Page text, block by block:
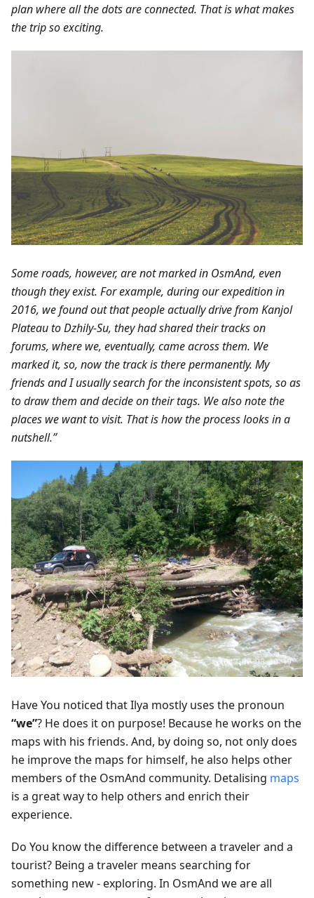
plan where all the dots are connected. That is what makes
the trip so exciting.
Some roads, however, are not marked in OsmAnd, even
though they exist. For example, during our expedition in
2016, we found out that people actually drive from Kanjol
Plateau to Dzhily-Su, they had shared their tracks on
forums, where we, eventually, came across them. We
marked it, so, now the track is there permanently. My
friends and I usually search for the inconsistent spots, so as
to draw them and decide on their tags. We also note the
places we want to visit. That is how the process looks in a
nutshell.”
Have You noticed that Ilya mostly uses the pronoun
“we”? He does it on purpose! Because he works on the
maps with his friends. And, by doing so, not only does
he improve the maps for himself, he also helps other
members of the OsmAnd community. Detalising maps
is a great way to help others and enrich their
experience.
Do You know the difference between a traveler and a
tourist? Being a traveler means searching for
something new - exploring. In OsmAnd we are all